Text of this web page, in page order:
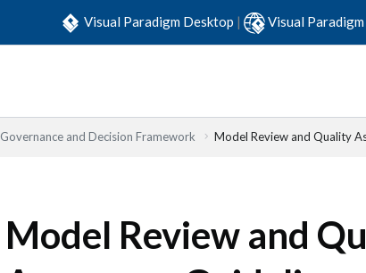
Visual Paradigm Desktop | Visual
Governance and Decision Framework Model Review and Quality
Model Review and